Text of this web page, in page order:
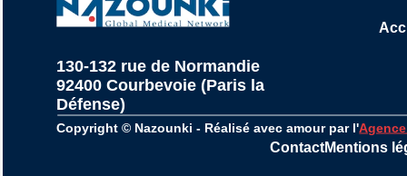
130-132 rue de Normandie
92400 Courbevoie (Paris la
Défense)
Copyright © Nazounki - Réalisé avec amour par l'
ContactMentions